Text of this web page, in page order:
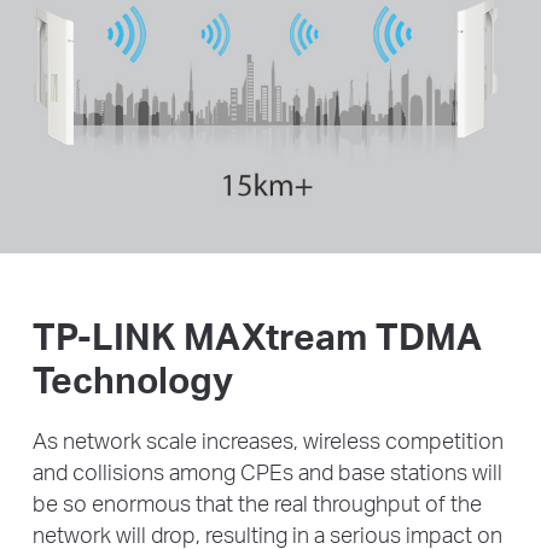
TP-LINK MAXtream TDMA
Technology
As network scale increases, wireless competition
and collisions among CPEs and base stations will
beso enormous that the real throughput of the
network will drop, resulting in a serious impact on